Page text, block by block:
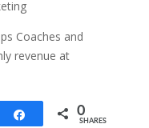
Coaches and
revenue at
Share 0
SHARES